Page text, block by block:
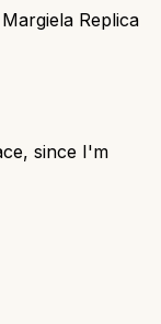
Replica
since I'm